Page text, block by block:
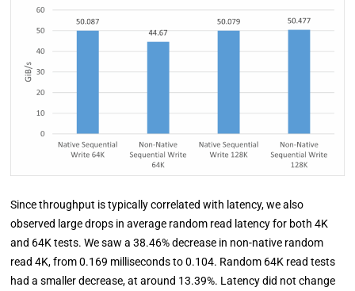
Since throughput is typically correlated with latency, we also
observed large drops in average random read latency for both 4K
and 64K tests. We saw a 38.46% decrease in non-native random
read 4K, from 0.169 milliseconds to 0.104. Random 64K read tests
had a smaller decrease, at around 13.39%. Latency did not change